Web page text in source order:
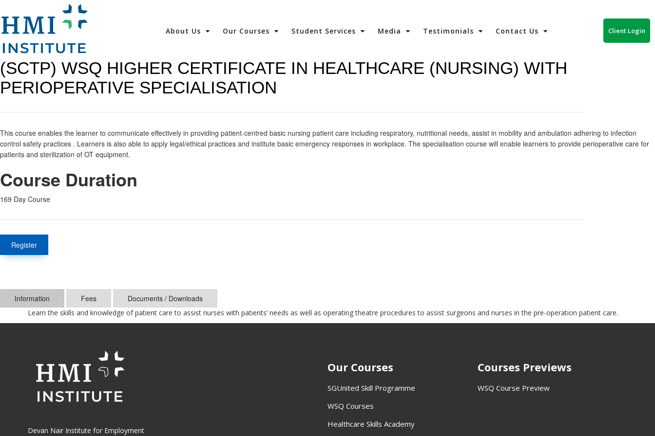
About Us Our Courses Student Services Media Testimonials Contact Us Client Login
(SCTP) WSQ HIGHER CERTIFICATE IN HEALTHCARE (NURSING) WITH
PERIOPERATIVE SPECIALISATION
This course enables the learner to communicate effectively in providing patient-centred basic nursing patient care including respiratory, nutritional needs, assist in mobility and ambulation adhering to infection
control safety practices . Learners is also able to apply legal/ethical practices and institute basic emergency responses in workplace. The specialisation course will enable learners to provide perioperative care for
patients and sterilization of OT equipment.
Course Duration
169 Day Course
Register
Information Fees Documents / Downloads
Learn the skills and knowledge of patient care to assist nurses with patients’ needs as well as operating theatre procedures to assist surgeons and nurses in the pre-operation patient care.
Devan Nair Institute for Employment
Our Courses
SGUnited Skill Programme
WSQ Courses
Healthcare Skills Academy
Courses Previews
WSQ Course Preview